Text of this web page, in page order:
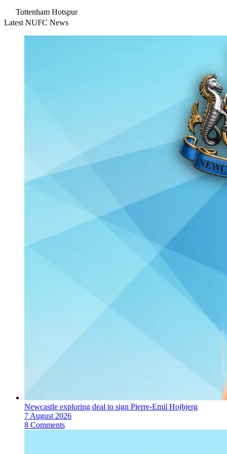
Tottenham Hotspur
Latest NUFC News
Newcastle exploring deal to sign Pierre-Emil Hojbjerg
7 August 2026
8 Comments